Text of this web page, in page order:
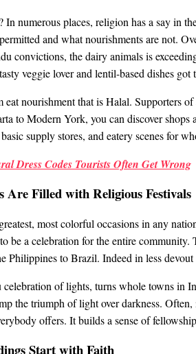
In numerous places, religion has a say in
and what nourishments are not.
convictions, the dairy animals is
veggie lover and lentil-based dishes got
eat nourishment that is Halal. Supporters
to Modern York, you can discover
supply stores, and eatery scenes for
Dress Codes Tourists Often Get Wrong
Are Filled with Religious Festivals
most colorful occasions in any
be a celebration for the entire
Philippines to Brazil. Indeed in less
of lights, turns whole towns in
the triumph of light over darkness.
offers. It builds a sense of
Start with Faith